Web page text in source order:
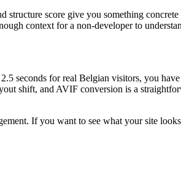
score give you something
context for a non-developer to
seconds for real Belgian visitors, you
shift, and AVIF conversion is a
If you want to see what your site